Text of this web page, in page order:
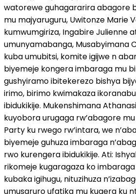
watorewe guhagararira abagore
mu majyaruguru, Uwitonze Marie
kumwumgiriza, Ingabire Julienne
umunyamabanga, Musabyimana
kuba umubitsi, komite igijwe n
biyemeje kongera imbaraga mu
gushyiramo ibitekerezo bishya
irimo, birimo kwimakaza
ibidukikije. Mukenshimana
kuyobora urugaga rw’abagore
Party ku rwego rw’intara, we
biyemeje guhuza imbaraga
rwo kurengera ibidukikije. Ati:
rikomeje kugaragaza ko
kubaka igihugu, nituzihuza
umusaruro ufatika mu kugera ku